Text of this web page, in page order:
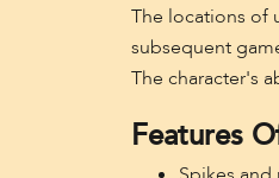
The locations of
subsequent
The character's
Features